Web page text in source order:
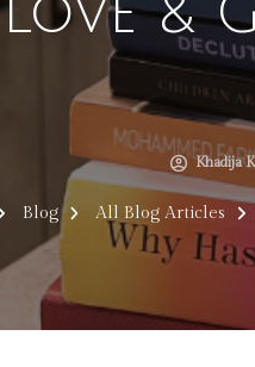
Love &
Khadija
Blog All Blog Articles